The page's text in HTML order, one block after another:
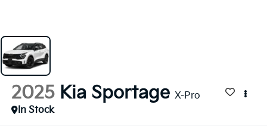
2025 Kia Sportage X-Pro
In Stock